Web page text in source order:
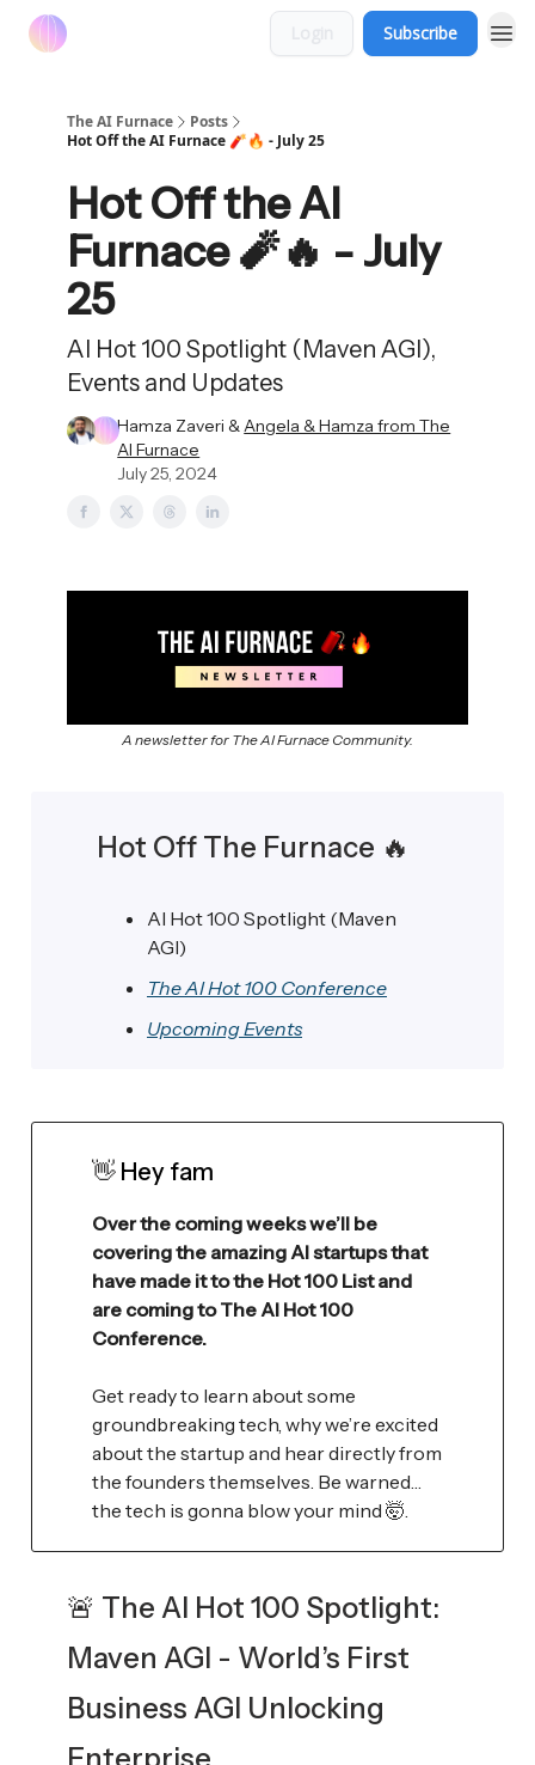
Subscribe
The AI Furnace
Posts
Hot Off the AI Furnace 🧨🔥 - July 25
Hot Off the AI
Furnace 🧨🔥 - July
25
AI Hot 100 Spotlight (Maven AGI),
Events and Updates
Hamza Zaveri &Angela & Hamza from The
AI Furnace
July 25, 2024
A newsletter for The AI Furnace Community.
Hot Off The Furnace 🔥
AI Hot 100 Spotlight (Maven
AGI)
The AI Hot 100 Conference
Upcoming Events
👋 Hey fam
Over the coming weeks we’ll be
covering the amazing AI startups that
have made it to the Hot 100 List and
are coming to The AI Hot 100
Conference.
Get ready to learn about some
groundbreaking tech, why we’re excited
about the startup and hear directly from
the founders themselves. Be warned…
the tech is gonna blow your mind 🤯.
🚨 The AI Hot 100 Spotlight:
Maven AGI - World’s First
Business AGI Unlocking